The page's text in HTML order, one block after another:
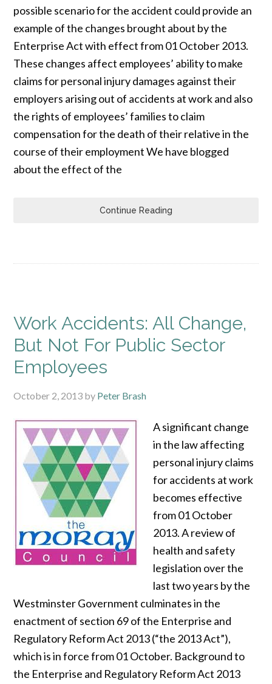
possible scenario for the accident could provide an
example of the changes brought about by the
Enterprise Act with effect from 01 October 2013.
These changes affect employees’ ability to make
claims for personal injury damages against their
employers arising out of accidents at work and also
the rights of employees’ families to claim
compensation for the death of their relative in the
course of their employment We have blogged
about the effect of the
Continue Reading
Work Accidents: All Change,
But Not For Public Sector
Employees
October 2, 2013 by Peter Brash
A significant change
in the law affecting
personal injury claims
for accidents at work
becomes effective
from 01 October
2013. A review of
health and safety
legislation over the
last two years by the
Westminster Government culminates in the
enactment of section 69 of the Enterprise and
Regulatory Reform Act 2013 (“the 2013 Act”),
which is in force from 01 October. Background to
the Enterprise and Regulatory Reform Act 2013